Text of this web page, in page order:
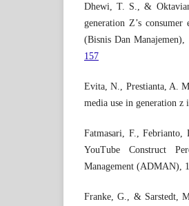
Dhewi, T. S., &
generation Z’s
(Bisnis Dan Manajemen),
157
Evita, N., Prestianta, A.
media use in generation
Fatmasari, F.,
YouTube Construct
Management (ADMAN),
Franke, G., & Sarstedt,